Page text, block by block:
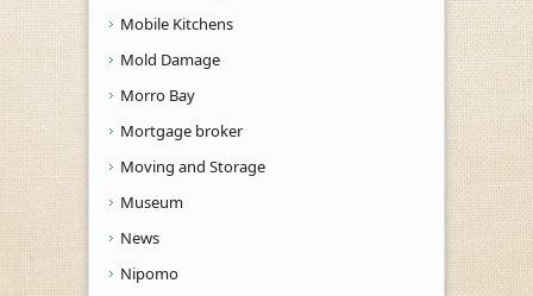
Mobile Kitchens
Mold Damage
Morro Bay
Mortgage broker
Moving and Storage
Museum
News
Nipomo